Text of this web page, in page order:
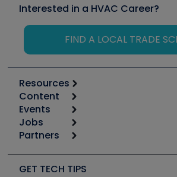
Interested in a HVAC Career?
FIND A LOCAL TRADE
Resources
Calculators
Tool list
Apps
Great Books
Software and Business
Content
Start
Podcasts
Social Media
Events
6th Annual HVAC/R Training
Jobs
Job Posts
Create a Job Post
Partners
Copeland (Emerson)
GET TECH TIPS